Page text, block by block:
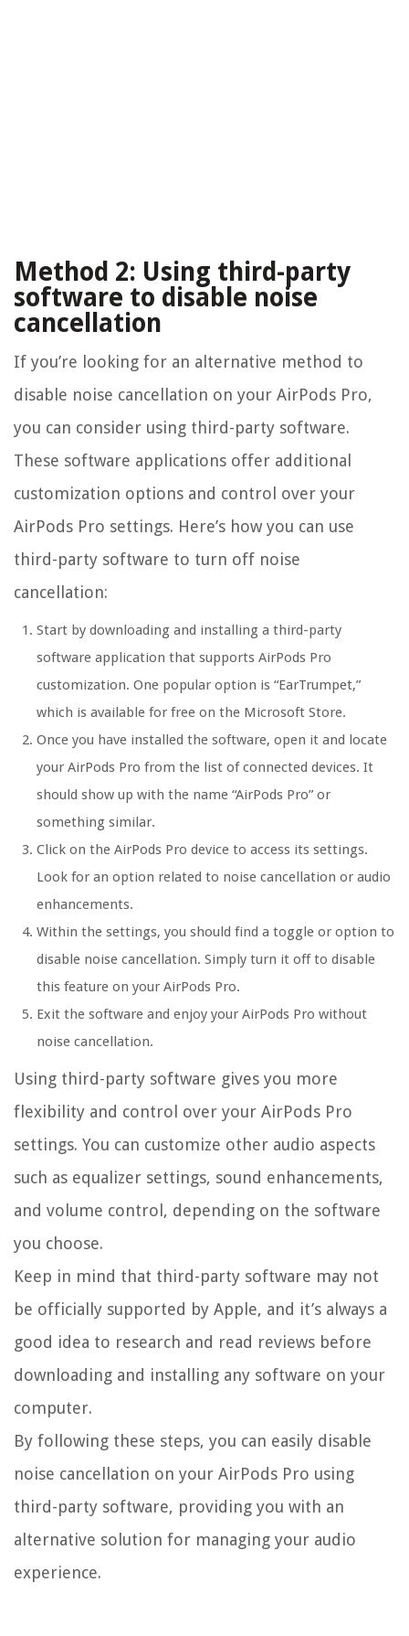
Method 2: Using third-party
software to disable noise
cancellation
If you’re looking for an alternative method to
disable noise cancellation on your AirPods Pro,
you can consider using third-party software.
These software applications offer additional
customization options and control over your
AirPods Pro settings. Here’s how you can use
third-party software to turn off noise
cancellation:
Start by downloading and installing a third-party
software application that supports AirPods Pro
customization. One popular option is “EarTrumpet,”
which is available for free on the Microsoft Store.
Once you have installed the software, open it and locate
your AirPods Pro from the list of connected devices. It
should show up with the name “AirPods Pro” or
something similar.
Click on the AirPods Pro device to access its settings.
Look for an option related to noise cancellation or audio
enhancements.
Within the settings, you should find a toggle or option to
disable noise cancellation. Simply turn it off to disable
this feature on your AirPods Pro.
Exit the software and enjoy your AirPods Pro without
noise cancellation.
Using third-party software gives you more
flexibility and control over your AirPods Pro
settings. You can customize other audio aspects
such as equalizer settings, sound enhancements,
and volume control, depending on the software
you choose.
Keep in mind that third-party software may not
be officially supported by Apple, and it’s always a
good idea to research and read reviews before
downloading and installing any software on your
computer.
By following these steps, you can easily disable
noise cancellation on your AirPods Pro using
third-party software, providing you with an
alternative solution for managing your audio
experience.